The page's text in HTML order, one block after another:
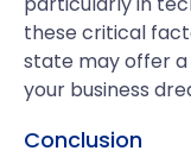
these critical
state may offer
your business
Conclusion